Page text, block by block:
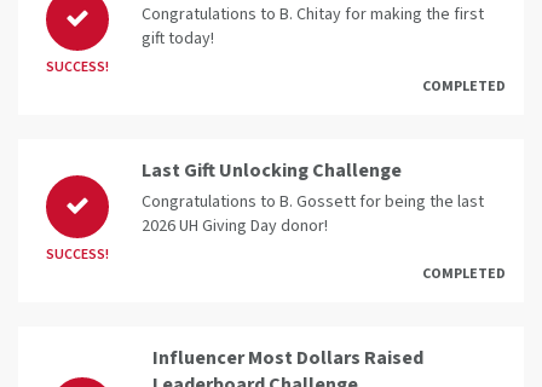
SUCCESS!
Congratulations to B. Chitay for making the first
gift today!
COMPLETED
SUCCESS!
Last Gift Unlocking Challenge
Congratulations to B. Gossett for being the last
2026 UH Giving Day donor!
COMPLETED
Influencer Most Dollars Raised